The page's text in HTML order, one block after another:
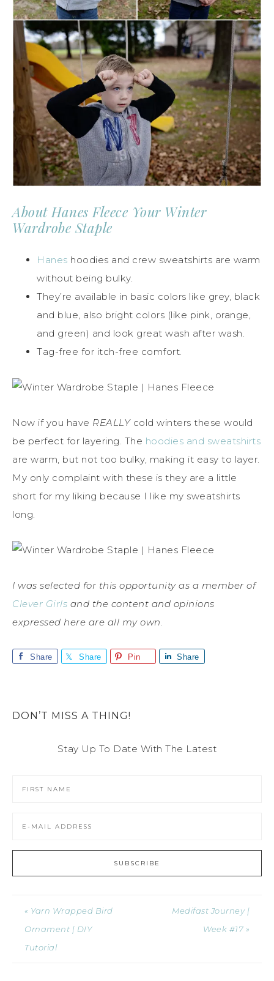
About Hanes Fleece Your Winter
Wardrobe Staple
Hanes hoodies and crew sweatshirts are warm
without being bulky.
They’re available in basic colors like grey, black
and blue, also bright colors (like pink, orange,
and green) and look great wash after wash.
Tag-free for itch-free comfort.
Now if you have REALLYcold winters these would
be perfect for layering. The hoodies and sweatshirts
are warm, but not too bulky, making it easy to layer.
My only complaint with these is they are a little
short for my liking because I like my sweatshirts
long.
I was selected for this opportunity as a member of
Clever Girls and the content and opinions
expressed here are all my own.
Share Share Pin Share
DON’T MISS A THING!
Stay Up To Date With The Latest
« Yarn Wrapped Bird
Ornament | DIY
Tutorial
Medifast Journey |
Week #17 »